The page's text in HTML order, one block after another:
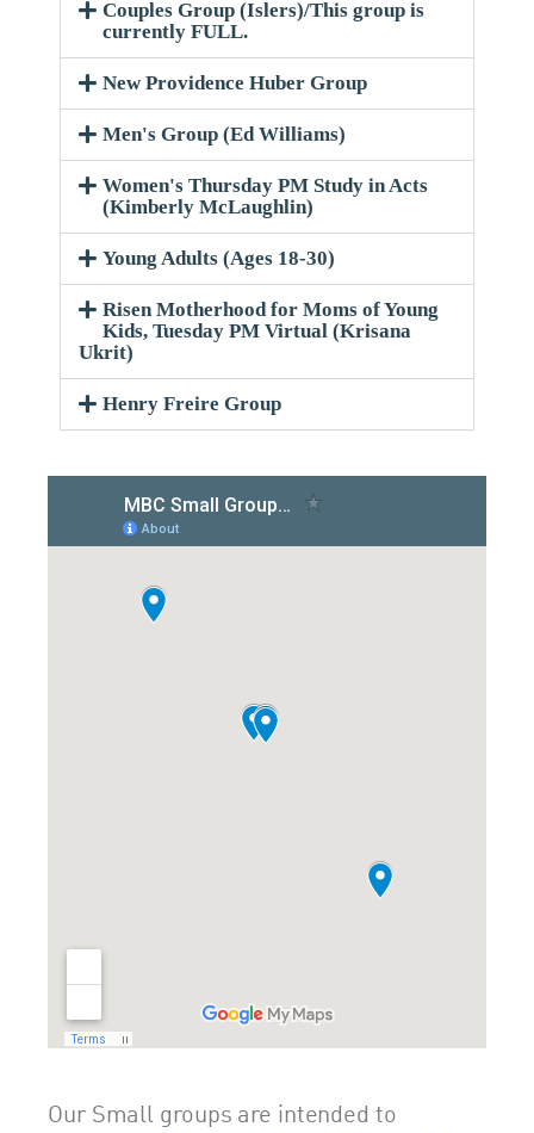
Couples Group (Islers)/This group is
currently FULL.
New Providence Huber Group
Men's Group (Ed Williams)
Women's Thursday PM Study in Acts
(Kimberly McLaughlin)
Young Adults (Ages 18-30)
Risen Motherhood for Moms of Young
Kids, Tuesday PM Virtual (Krisana
Ukrit)
Henry Freire Group
Our Small groups are intended to